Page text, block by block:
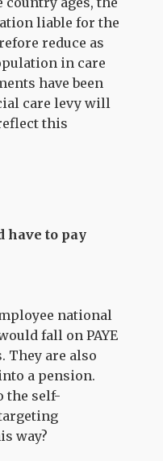
liable for the
reduce as
in care
have been
care levy will
this
have to pay
national
fall on PAYE
They are also
a pension.
the self-
way?